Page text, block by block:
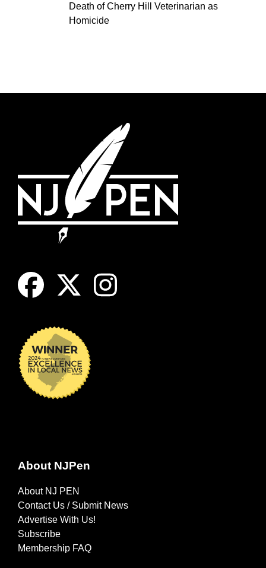
Death of Cherry Hill Veterinarian as
Homicide
About NJPen
About NJ PEN
Contact Us / Submit News
Advertise With Us!
Subscribe
Membership FAQ